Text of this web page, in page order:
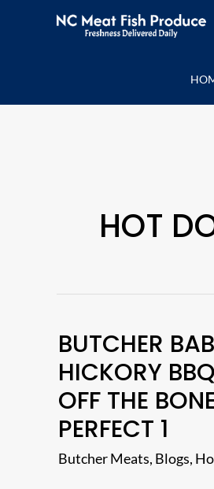
HOT
BUTCHER
HICKORY
OFF THE
PERFECT 1
Butcher Meats, Blogs,
Butcher
Baby
Back
Ribs
with